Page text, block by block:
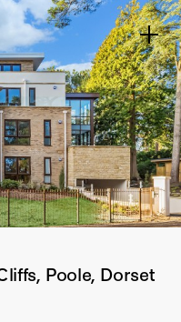
Poole, Dorset